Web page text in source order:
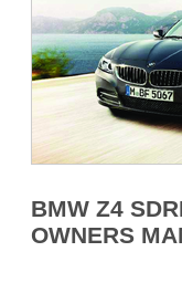
BMW Z4
OWNERS